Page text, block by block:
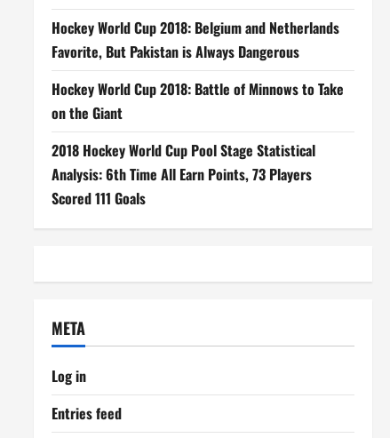
Hockey World Cup 2018: Belgium and Netherlands
Favorite, But Pakistan is Always Dangerous
Hockey World Cup 2018: Battle of Minnows to Take
on the Giant
2018 Hockey World Cup Pool Stage Statistical
Analysis: 6th Time All Earn Points, 73 Players
Scored 111 Goals
META
Log in
Entries feed